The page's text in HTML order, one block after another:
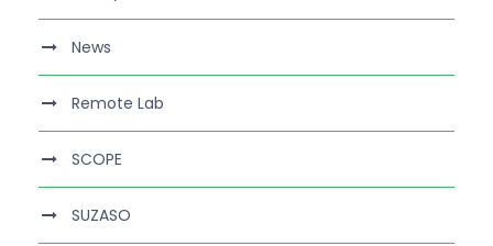
News
Remote Lab
SCOPE
SUZASO